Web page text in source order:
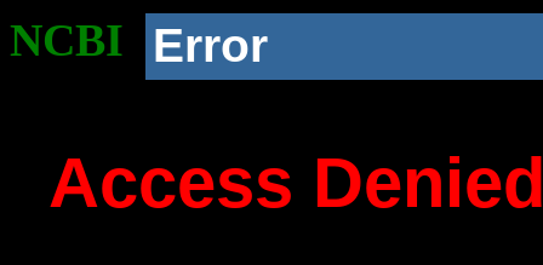
NCBI Error
Access